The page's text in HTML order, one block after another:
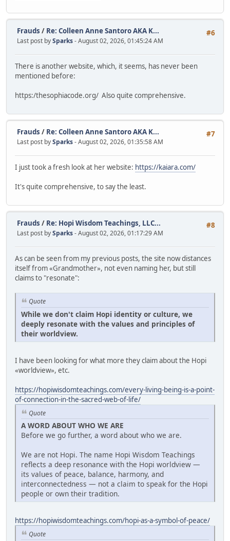
#6
Frauds / Re: Colleen Anne Santoro AKA K...
Last post bySparks- August 02, 2026, 01:45:24 AM
There is another website, which, it seems, has never been
mentioned before:
https:/thesophiacode.org/ Also quite comprehensive.
#7
Frauds / Re: Colleen Anne Santoro AKA K...
Last post bySparks- August 02, 2026, 01:35:58 AM
I just took a fresh look at her website: https://kaiara.com/
It's quite comprehensive, to say the least.
#8
Frauds / Re: Hopi Wisdom Teachings, LLC...
Last post bySparks- August 02, 2026, 01:17:29 AM
As can be seen from my previous posts, the site now distances
itself from «Grandmother», not even naming her, but still
claims to "resonate":
Quote
While we don't claim Hopi identity or culture, we
deeply resonate with the values and principles of
their worldview.
I have been looking for what more they claim about the Hopi
«worldview», etc.
https://hopiwisdomteachings.com/every-living-being-is-a-point-
of-connection-in-the-sacred-web-of-life/
Quote
A WORD ABOUT WHO WE ARE
Before we go further, a word about who we are.
We are not Hopi. The name Hopi Wisdom Teachings
reflects a deep resonance with the Hopi worldview —
its values of peace, balance, harmony, and
interconnectedness — not a claim to speak for the Hopi
people or own their tradition.
https://hopiwisdomteachings.com/hopi-as-a-symbol-of-peace/
Quote